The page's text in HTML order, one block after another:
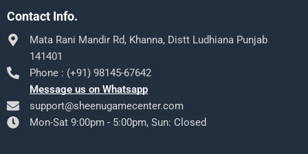
Contact Info.
Mata Rani Mandir Rd, Khanna, Distt Ludhiana Punjab
141401
Phone : (+91) 98145-67642
Message us on Whatsapp
support@sheenugamecenter.com
Mon-Sat 9:00pm - 5:00pm, Sun: Closed